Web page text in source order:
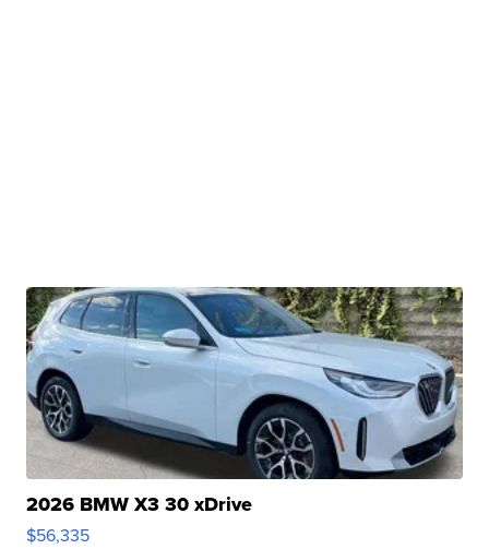
2026 BMW X3 30 xDrive
$56,335